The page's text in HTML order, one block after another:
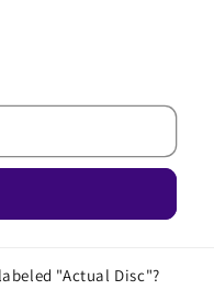
"Actual Disc"?